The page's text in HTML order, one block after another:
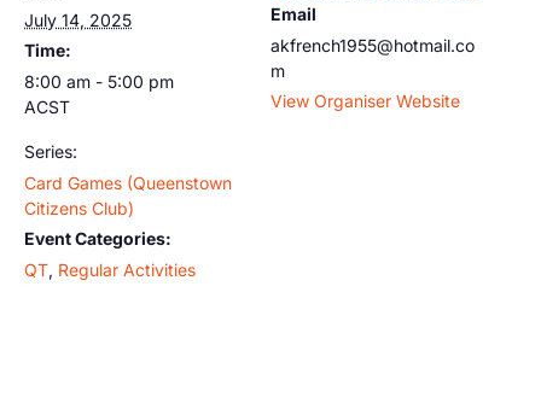
July 14, 2025
Time:
8:00 am - 5:00 pm
ACST
Series:
Card Games (Queenstown
Citizens Club)
Event Categories:
QT, Regular Activities
Email
akfrench1955@hotmail.co
m
View Organiser Website